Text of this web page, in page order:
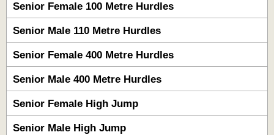
Senior Female 100 Metre Hurdles
Senior Male 110 Metre Hurdles
Senior Female 400 Metre Hurdles
Senior Male 400 Metre Hurdles
Senior Female High Jump
Senior Male High Jump